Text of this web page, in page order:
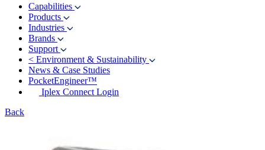
Capabilities
Products
Industries
Brands
Support
< Environment & Sustainability
News & Case Studies
PocketEngineer™
Iplex Connect Login
Back